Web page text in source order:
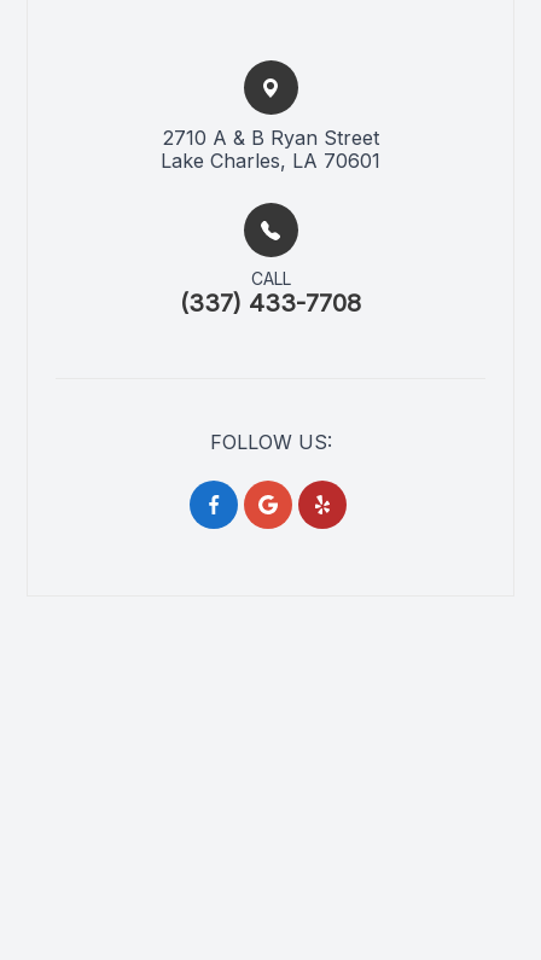
2710 A & B Ryan Street​​​​
Lake Charles, LA 70601
CALL
(337) 433-7708
FOLLOW US: